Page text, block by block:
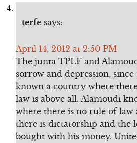
terfe says:
April 14, 2012 at 2:50 PM
The junta TPLF and
sorrow and depression,
known a country where
law is above all. Alamoudi
where there is no rule of
there is dictatorship and the
bought with his money.